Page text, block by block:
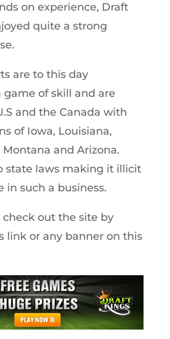
on experience, Draft
quite a strong
are to this day
game of skill and are
and the Canada with
of Iowa, Louisiana,
and Arizona.
state laws making it illicit
in such a business.
check out the site by
link or any banner on this